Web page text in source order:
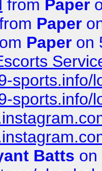
from Paper
Paper
Paper on
sports.info/
sports.info/
Batts on